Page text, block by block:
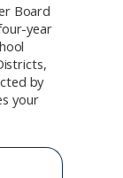
Board
year
by
your